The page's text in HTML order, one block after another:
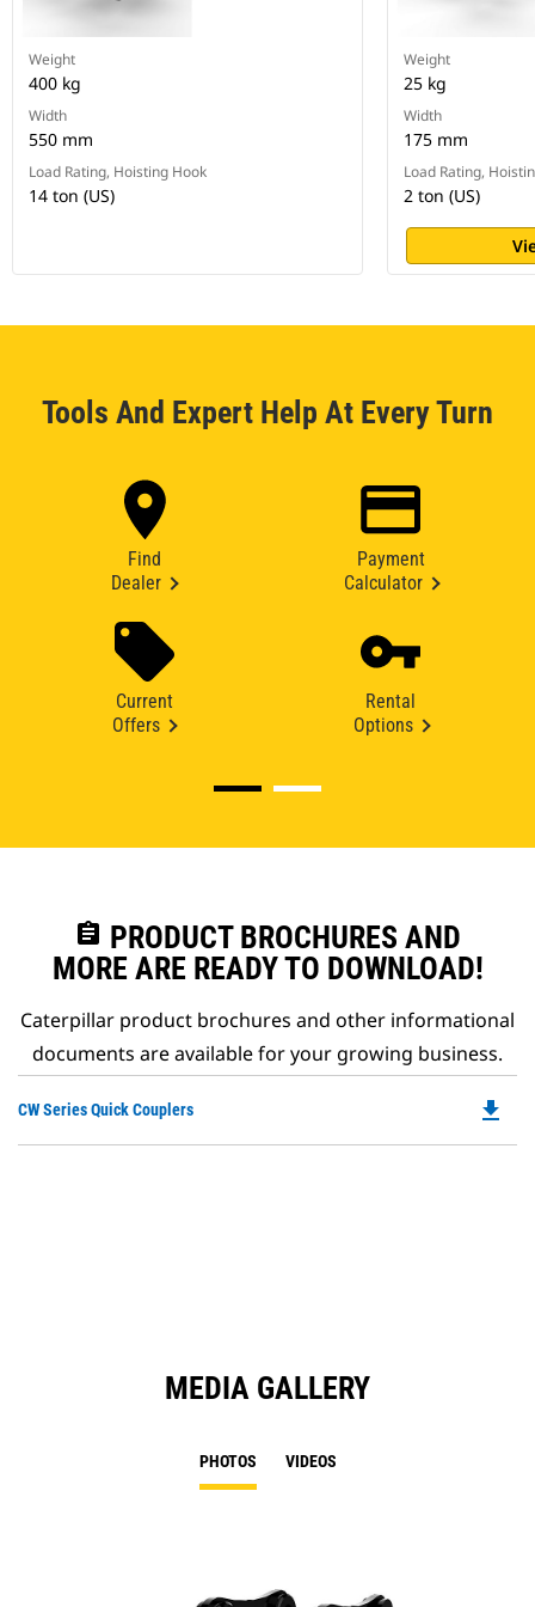
Weight
400 kg
Width
550 mm
Load Rating, Hoisting Hook
14 ton (US)
Weight
25 kg
Width
175 mm
Load Rating,
2 ton (US)
Tools And Expert Help At Every Turn
Find
Dealer
Payment
Calculator
Current
Offers
Rental
Options
assignment PRODUCT BROCHURES AND
MORE ARE READY TO DOWNLOAD!
Caterpillar product brochures and other informational
documents are available for your growing business.
CW Series Quick Couplers file_download
MEDIA GALLERY
PHOTOS VIDEOS